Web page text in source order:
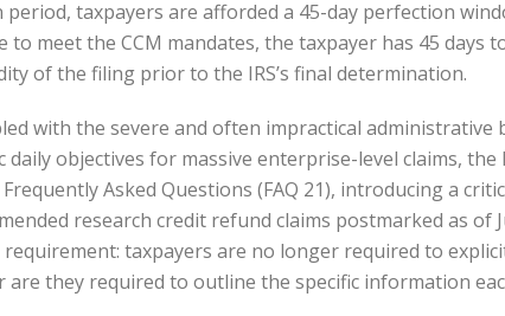
taxpayers are afforded a 45-day perfection
meet the CCM mandates, the taxpayer has 45 days
of the filing prior to the IRS’s final determination.
with the severe and often impractical
objectives for massive enterprise-level claims,
Frequently Asked Questions (FAQ 21), introducing a
research credit refund claims postmarked as of
taxpayers are no longer required to
are they required to outline the specific information